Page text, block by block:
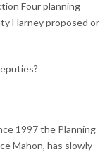
Four planning
Harney proposed or
1997 the Planning
Mahon, has slowly